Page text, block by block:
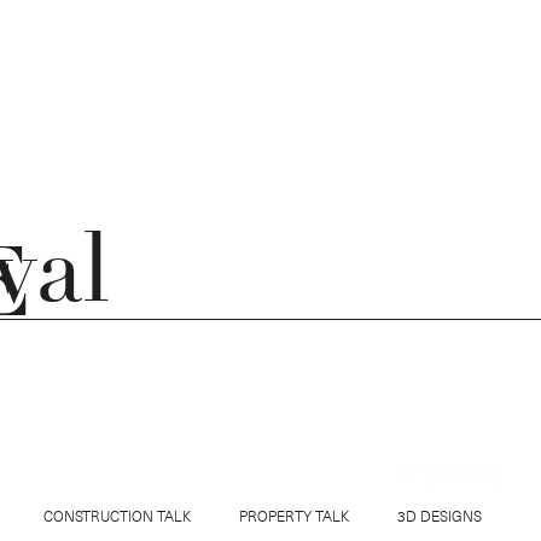
CONSTRUCTION TALK PROPERTY TALK 3D DESIGNS